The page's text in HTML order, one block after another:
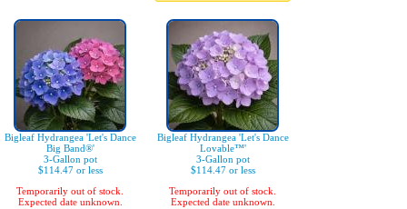
Bigleaf Hydrangea 'Let's Dance
Big Band®'
3-Gallon pot
$114.47 or less
Temporarily out of stock.
Expected date unknown.
Bigleaf Hydrangea 'Let's Dance
Lovable™'
3-Gallon pot
$114.47 or less
Temporarily out of stock.
Expected date unknown.